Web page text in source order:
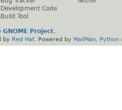
Development Code
Build Tool
GNOME Project.
by Red Hat . Powered by MailMan Python